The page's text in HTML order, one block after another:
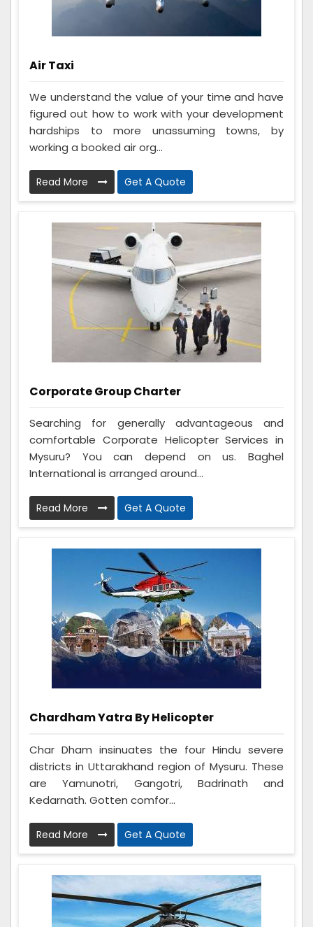
Air Taxi
We understand the value of your time and have
figured out how to work with your development
hardships to more unassuming towns, by
working a booked air org...
Read More Get A Quote
Corporate Group Charter
Searching for generally advantageous and
comfortable Corporate Helicopter Services in
Mysuru? You can depend on us. Baghel
International is arranged around...
Read More Get A Quote
Chardham Yatra By Helicopter
Char Dham insinuates the four Hindu severe
districts in Uttarakhand region of Mysuru. These
are Yamunotri, Gangotri, Badrinath and
Kedarnath. Gotten comfor...
Read More Get A Quote